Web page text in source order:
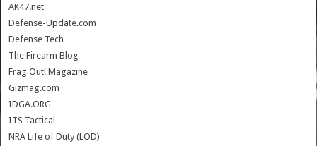
AK47.net
Defense-Update.com
Defense Tech
The Firearm Blog
Frag Out! Magazine
Gizmag.com
IDGA.ORG
ITS Tactical
NRA Life of Duty (LOD)